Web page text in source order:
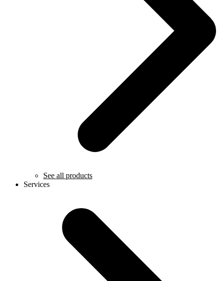
See all products
Services